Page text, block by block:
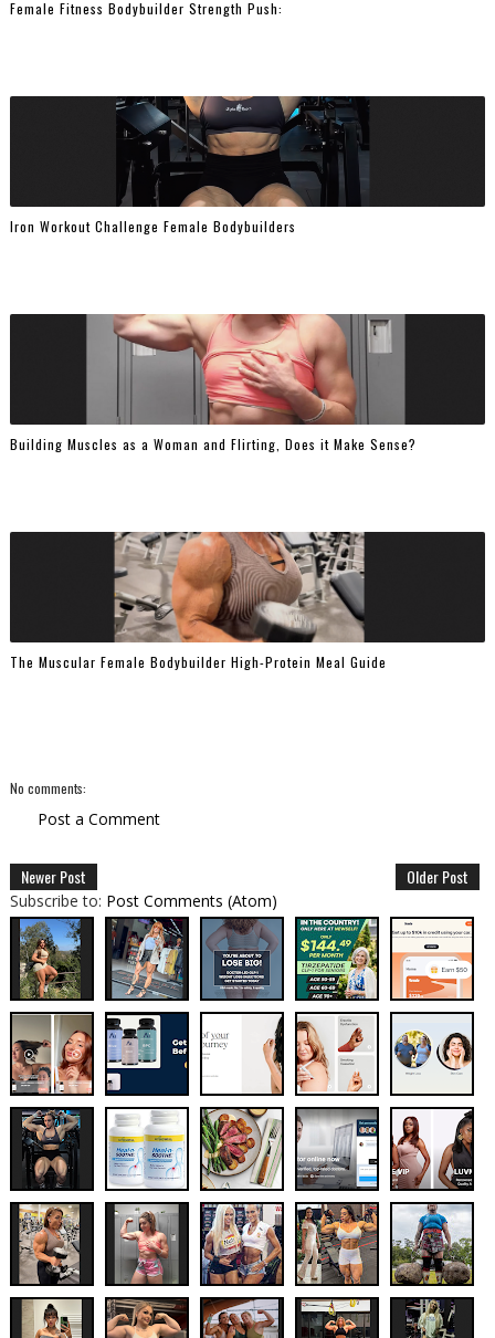
Female Fitness Bodybuilder Strength Push:
Iron Workout Challenge Female Bodybuilders
Building Muscles as a Woman and Flirting, Does it Make Sense?
The Muscular Female Bodybuilder High-Protein Meal Guide
No comments:
Post a Comment
Newer Post Older Post
Subscribe to: Post Comments (Atom)